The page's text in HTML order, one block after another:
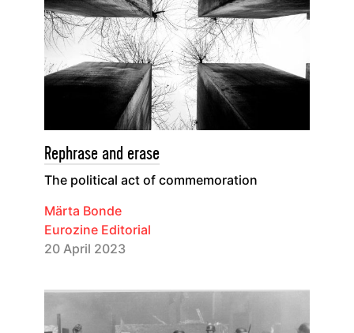
Rephrase and erase
The political act of commemoration
Märta Bonde
Eurozine Editorial
20 April 2023